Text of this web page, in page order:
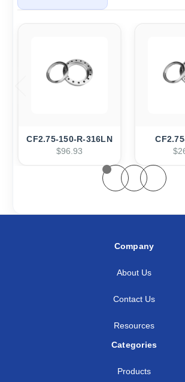
CF2.75-150-R-316LN
$96.93
Company
About Us
Contact Us
Resources
Categories
Products